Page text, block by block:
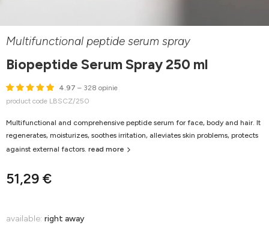
Multifunctional peptide serum spray
Biopeptide Serum Spray 250 ml
4.97 – 328 opinie
product code LBSCZ/250
51,29 €
Multifunctional and comprehensive peptide serum for face, body and hair. It
regenerates, moisturizes, soothes irritation, alleviates skin problems, protects
against external factors. read more
available: right away